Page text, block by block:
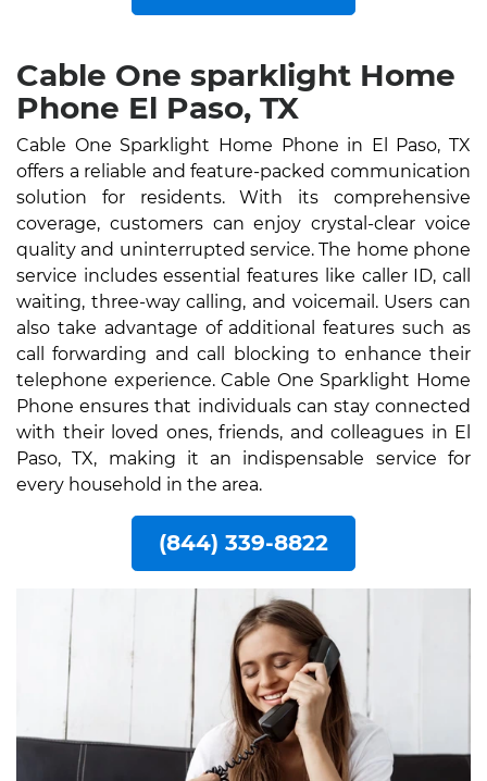
Cable One sparklight Home
Phone El Paso, TX
Cable One Sparklight Home Phone in El Paso, TX
offers a reliable and feature-packed communication
solution for residents. With its comprehensive
coverage, customers can enjoy crystal-clear voice
quality and uninterrupted service. The home phone
service includes essential features like caller ID, call
waiting, three-way calling, and voicemail. Users can
also take advantage of additional features such as
call forwarding and call blocking to enhance their
telephone experience. Cable One Sparklight Home
Phone ensures that individuals can stay connected
with their loved ones, friends, and colleagues in El
Paso, TX, making it an indispensable service for
every household in the area.
(844) 339-8822